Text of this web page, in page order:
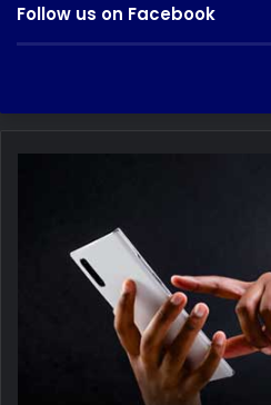
Follow us on Facebook